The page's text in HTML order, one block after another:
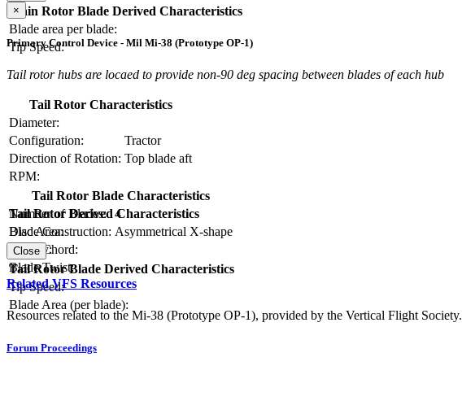
Main Rotor Blade Derived Characteristics
Blade area per blade:
Tip Speed:
×
Primary Control Device - Mil Mi-38 (Prototype OP-1)
Tail rotor hubs are locaed to provide non-90 deg spacing between blades of each hub
Tail Rotor Characteristics
Diameter:
Configuration:
Tractor
Direction of Rotation: Top blade aft
RPM:
Tail Rotor Blade Characteristics
Number of Blades: 4
Blade Construction: Asymmetrical X-shape
Blade Chord:
Blade Twist:
Tail Rotor Derived Characteristics
Disc Area:
Solidity:
Tail Rotor Blade Derived Characteristics
Tip Speed:
Blade Area (per blade):
Close
Related VFS Resources
Resources related to the Mi-38 (Prototype OP-1), provided by the Vertical Flight Society.
Forum Proceedings